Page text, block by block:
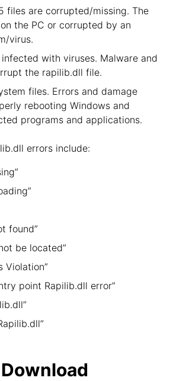
files are corrupted/missing. The
the PC or corrupted by an
virus.
with viruses. Malware and
the rapilib.dll file.
files. Errors and damage
rebooting Windows and
programs and applications.
errors include:
found”
be located”
Violation”
point Rapilib.dll error”